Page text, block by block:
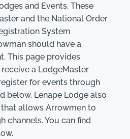
and Events. These
and the National Order
System
should have a
This page provides
a LodgeMaster
for events through
below. Lenape Lodge also
that allows Arrowmen to
channels. You can find